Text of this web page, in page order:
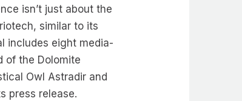
isn’t just about the
similar to its
includes eight media-
of the Dolomite
Owl Astradir and
press release.